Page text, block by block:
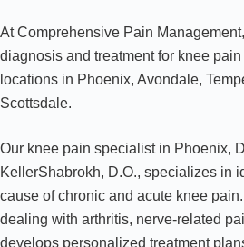
At Comprehensive Pain
diagnosis and treatment for knee
locations in Phoenix, Avondale,
Scottsdale.
Our knee pain specialist in Phoenix,
KellerShabrokh, D.O., specializes in
cause of chronic and acute knee pain.
dealing with arthritis, nerve-related
develops personalized treatment